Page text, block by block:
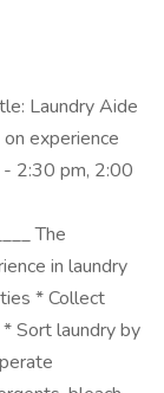
Laundry Aide
experience
2:30 pm, 2:00
The
in laundry
* Collect
Sort laundry by